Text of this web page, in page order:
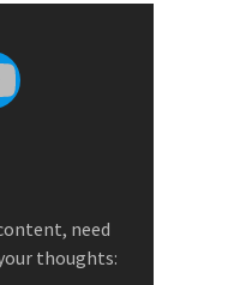
need
thoughts: